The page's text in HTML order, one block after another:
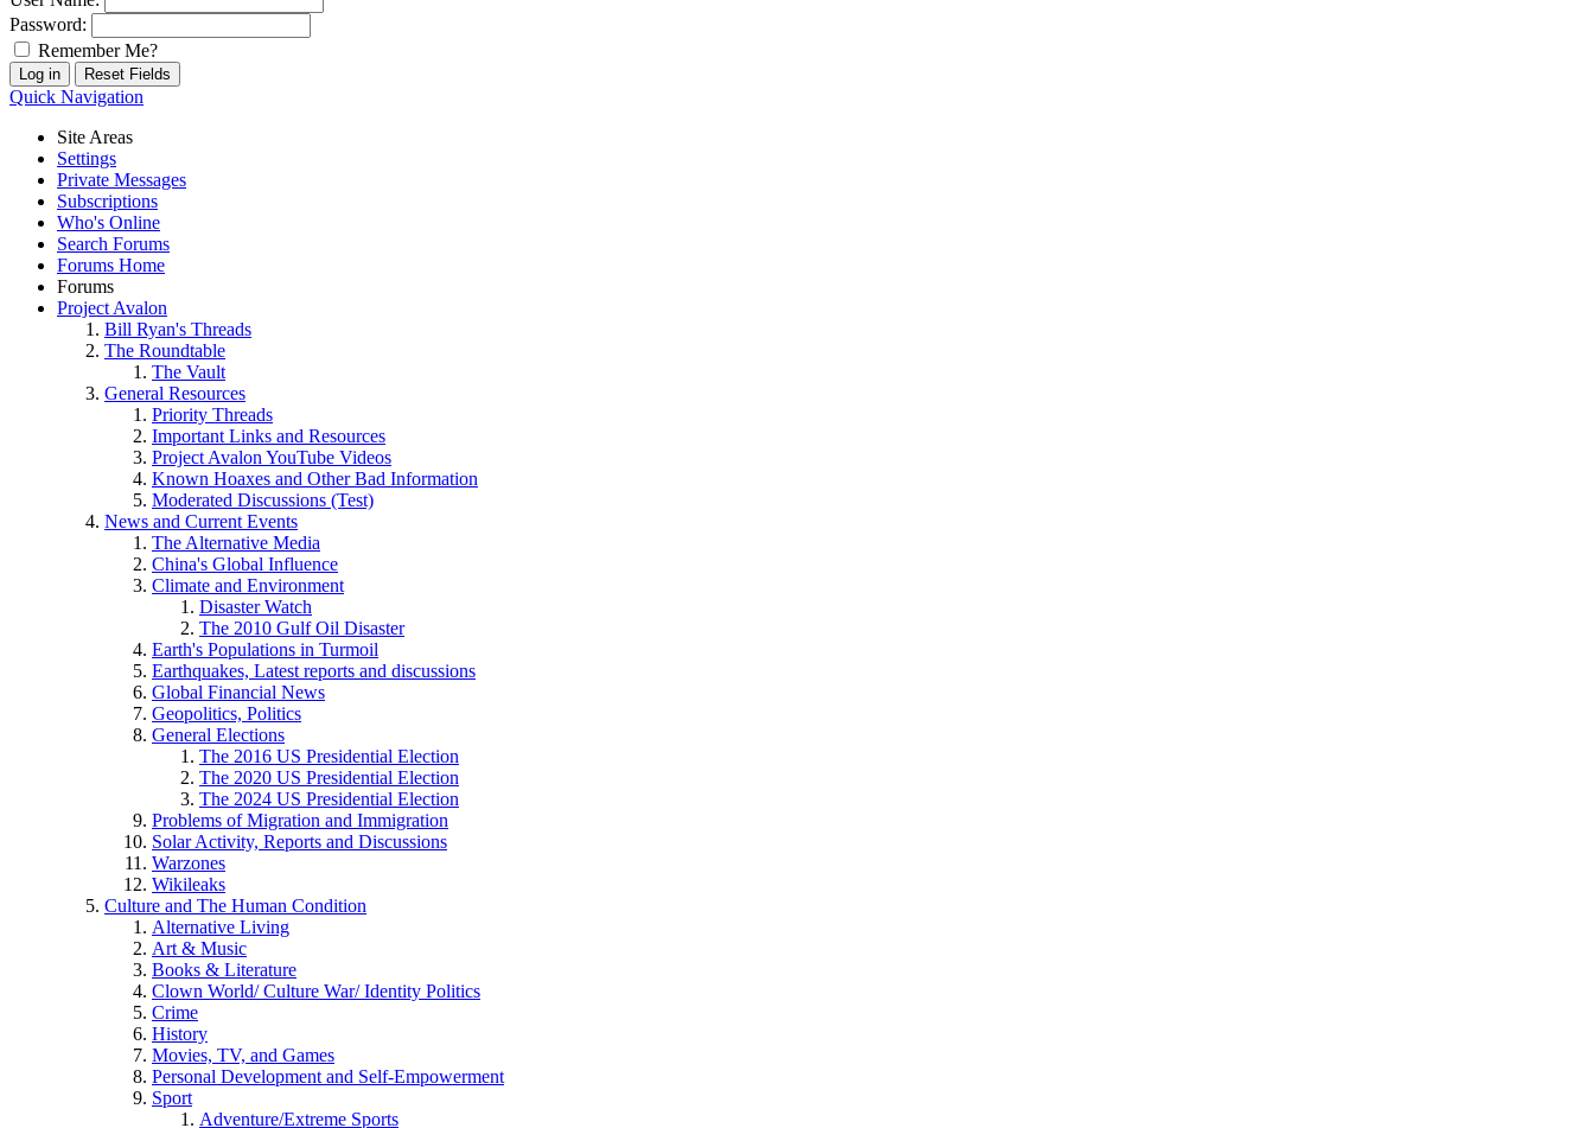
Password:
Remember Me?
Quick Navigation
Site Areas
Settings
Private Messages
Subscriptions
Who's Online
Search Forums
Forums Home
Forums
Project Avalon
Bill Ryan's Threads
The Roundtable
The Vault
General Resources
Priority Threads
Important Links and Resources
Project Avalon YouTube Videos
Known Hoaxes and Other Bad Information
Moderated Discussions (Test)
News and Current Events
The Alternative Media
China's Global Influence
Climate and Environment
Disaster Watch
The 2010 Gulf Oil Disaster
Earth's Populations in Turmoil
Earthquakes, Latest reports and discussions
Global Financial News
Geopolitics, Politics
General Elections
The 2016 US Presidential Election
The 2020 US Presidential Election
The 2024 US Presidential Election
Problems of Migration and Immigration
Solar Activity, Reports and Discussions
Warzones
Wikileaks
Culture and The Human Condition
Alternative Living
Art & Music
Books & Literature
Clown World/ Culture War/ Identity Politics
Crime
History
Movies, TV, and Games
Personal Development and Self-Empowerment
Sport
Adventure/Extreme Sports